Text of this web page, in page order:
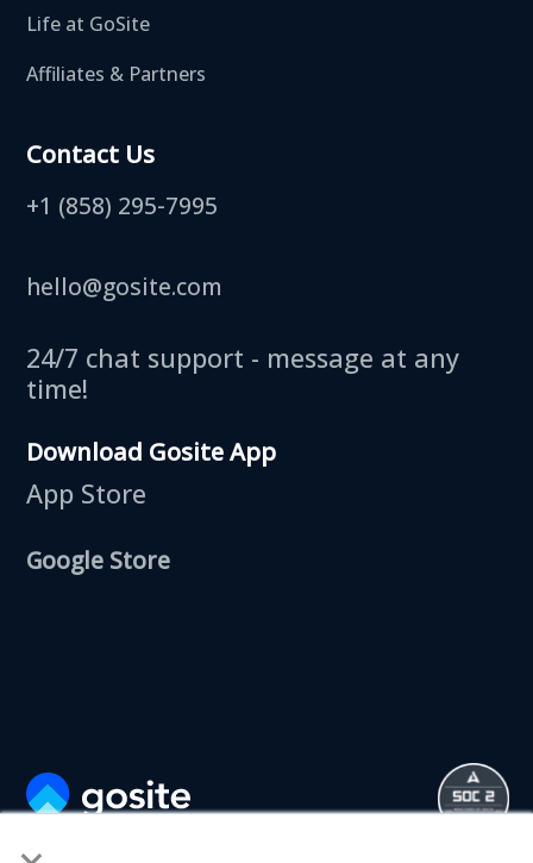
Life at GoSite
Affiliates & Partners
Contact Us
+1 (858) 295-7995
hello@gosite.com
24/7 chat support - message at any
time!
Download Gosite App
App Store
Google Store